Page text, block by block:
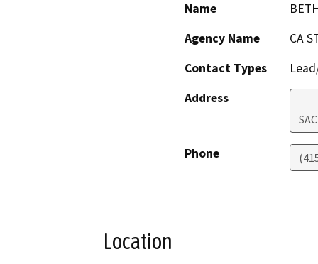
Name
Agency Name
CA
Contact Types
Address
Phone
Location